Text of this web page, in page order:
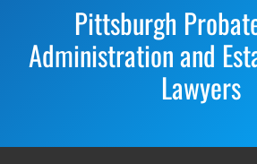
Pittsburgh
Administration and
Lawyers